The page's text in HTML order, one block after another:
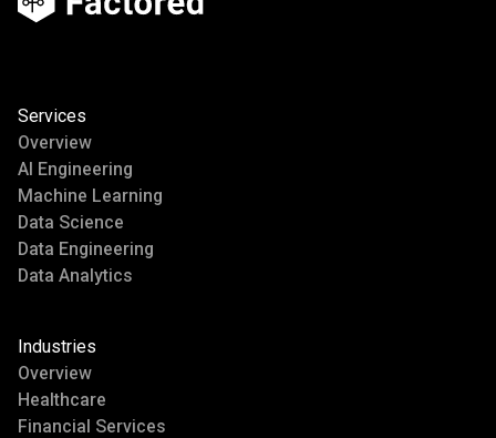
Services
Overview
AI Engineering
Machine Learning
Data Science
Data Engineering
Data Analytics
Industries
Overview
Healthcare
Financial Services